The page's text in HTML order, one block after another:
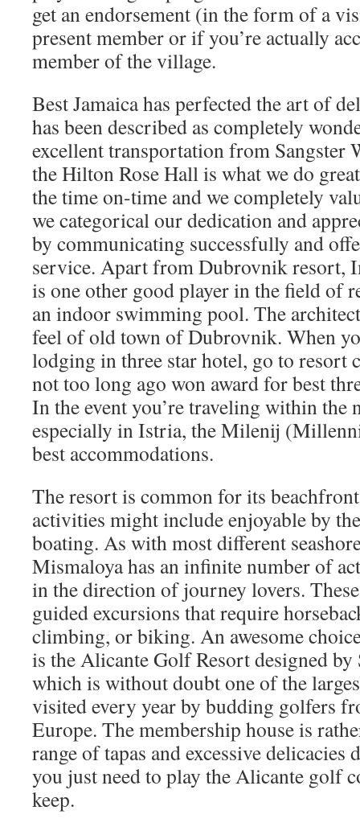
get an endorsement (in the form of a
present member or if you’re actually
member of the village.
Best Jamaica has perfected the art of
has been described as completely
excellent transportation from
the Hilton Rose Hall is what we do
the time on-time and we completely
we categorical our dedication and
by communicating successfully and
service. Apart from Dubrovnik resort,
is one other good player in the field of
an indoor swimming pool. The
feel of old town of Dubrovnik. When
lodging in three star hotel, go to resort
not too long ago won award for best
In the event you’re traveling within the
especially in Istria, the Milenij
best accommodations.
The resort is common for its
activities might include enjoyable by
boating. As with most different
Mismaloya has an infinite number of
in the direction of journey lovers.
guided excursions that require
climbing, or biking. An awesome
is the Alicante Golf Resort designed by
which is without doubt one of the
visited every year by budding golfers
Europe. The membership house is
range of tapas and excessive delicacies
you just need to play the Alicante golf
keep.